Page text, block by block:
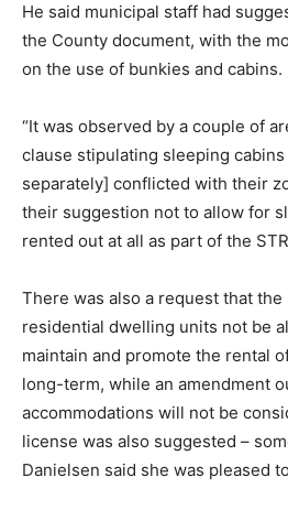
He said municipal staff had
the County document, with the
on the use of bunkies and cabins.
“It was observed by a couple of
clause stipulating sleeping
separately] conflicted with their
their suggestion not to allow for
rented out at all as part of the
There was also a request that
residential dwelling units not be
maintain and promote the rental
long-term, while an amendment
accommodations will not be
license was also suggested –
Danielsen said she was pleased